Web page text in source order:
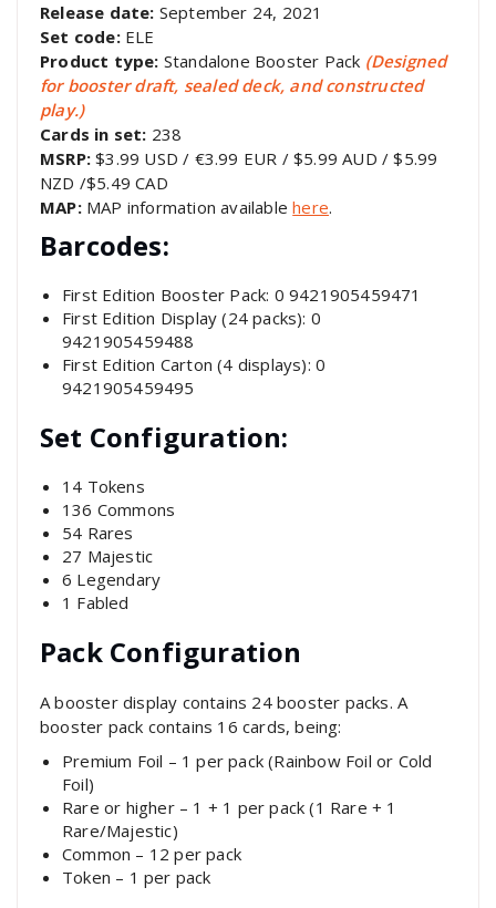
Release date: September 24, 2021
Set code:ELE
Product type: Standalone Booster Pack (Designed
for booster draft, sealed deck, and constructed
play.)
Cards in set: 238
MSRP: $3.99 USD / €3.99 EUR / $5.99 AUD / $5.99
NZD /$5.49 CAD
MAP:MAP information availablehere.
Barcodes:
First Edition Booster Pack: 0 9421905459471
First Edition Display (24 packs): 0
9421905459488
First Edition Carton (4 displays): 0
9421905459495
Set Configuration:
14 Tokens
136 Commons
54 Rares
27 Majestic
6 Legendary
1 Fabled
Pack Configuration
A booster display contains 24 booster packs. A
booster pack contains 16 cards, being:
Premium Foil – 1 per pack (Rainbow Foil or Cold
Foil)
Rare or higher – 1 + 1 per pack (1 Rare + 1
Rare/Majestic)
Common – 12 per pack
Token – 1 per pack